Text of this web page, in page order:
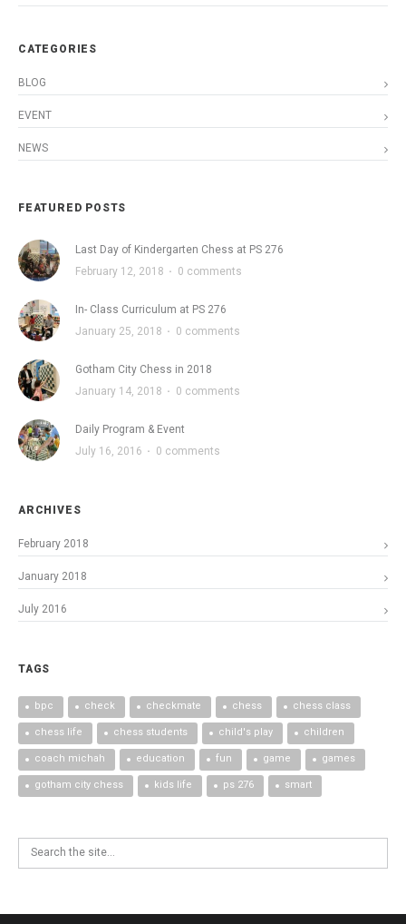
CATEGORIES
BLOG
EVENT
NEWS
FEATURED POSTS
Last Day of Kindergarten Chess at PS 276
February 12, 2018 · 0 comments
In- Class Curriculum at PS 276
January 25, 2018 · 0 comments
Gotham City Chess in 2018
January 14, 2018 · 0 comments
Daily Program & Event
July 16, 2016 · 0 comments
ARCHIVES
February 2018
January 2018
July 2016
TAGS
bpc check checkmate chess chess class
chess life chess students child's play children
coach michah education fun game games
gotham city chess kids life ps 276 smart